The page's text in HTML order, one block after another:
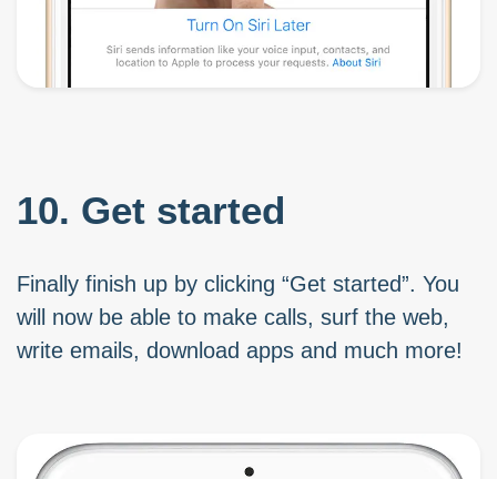
10. Get started
Finally finish up by clicking “Get started”. You
will now be able to make calls, surf the web,
write emails, download apps and much more!